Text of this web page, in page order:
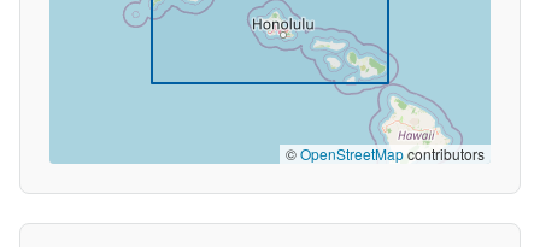
©OpenStreetMapcontributors